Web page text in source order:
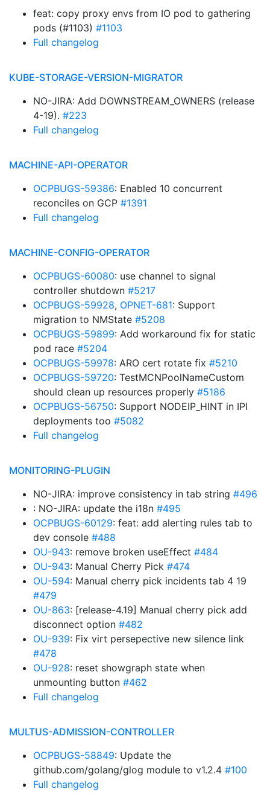
feat: copy proxy envs from IO pod to gathering
pods (#1103) #1103
Full changelog
KUBE-STORAGE-VERSION-MIGRATOR
NO-JIRA: Add DOWNSTREAM_OWNERS (release
4-19). #223
Full changelog
MACHINE-API-OPERATOR
OCPBUGS-59386: Enabled 10 concurrent
reconciles on GCP #1391
Full changelog
MACHINE-CONFIG-OPERATOR
OCPBUGS-60080: use channel to signal
controller shutdown #5217
OCPBUGS-59928, OPNET-681: Support
migration to NMState #5208
OCPBUGS-59899: Add workaround fix for static
pod race #5204
OCPBUGS-59978: ARO cert rotate fix #5210
OCPBUGS-59720: TestMCNPoolNameCustom
should clean up resources properly #5186
OCPBUGS-56750: Support NODEIP_HINT in IPI
deployments too #5082
Full changelog
MONITORING-PLUGIN
NO-JIRA: improve consistency in tab string #496
: NO-JIRA: update the i18n #495
OCPBUGS-60129: feat: add alerting rules tab to
dev console #488
OU-943: remove broken useEffect #484
OU-943: Manual Cherry Pick #474
OU-594: Manual cherry pick incidents tab 4 19
#479
OU-863: [release-4.19] Manual cherry pick add
disconnect option #482
OU-939: Fix virt persepective new silence link
#478
OU-928: reset showgraph state when
unmounting button #462
Full changelog
MULTUS-ADMISSION-CONTROLLER
OCPBUGS-58849: Update the
github.com/golang/glog module to v1.2.4 #100
Full changelog